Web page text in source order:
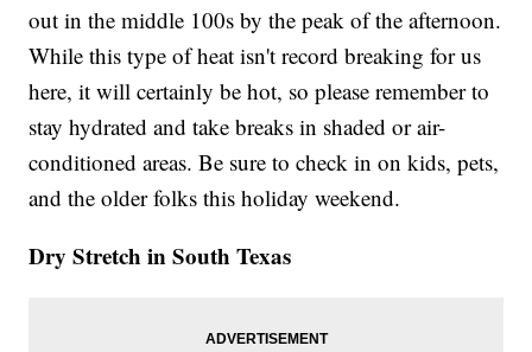
out in the middle 100s by the peak of the afternoon.
While this type of heat isn't record breaking for us
here, it will certainly be hot, so please remember to
stay hydrated and take breaks in shaded or air-
conditioned areas. Be sure to check in on kids, pets,
and the older folks this holiday weekend.
Dry Stretch in South Texas